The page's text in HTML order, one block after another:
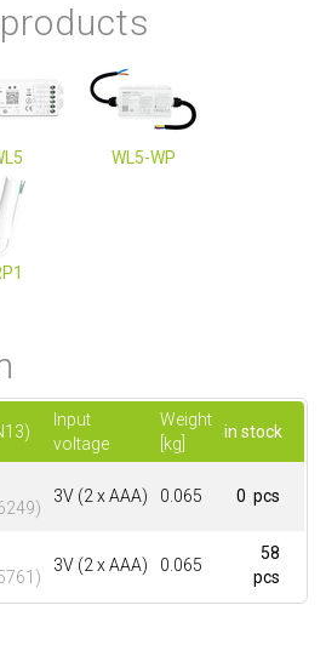
WL5-WP
Input
voltage
Weight
[kg]
in stock
3V (2 x AAA) 0.065 0 pcs
3V (2 x AAA) 0.065
58
pcs